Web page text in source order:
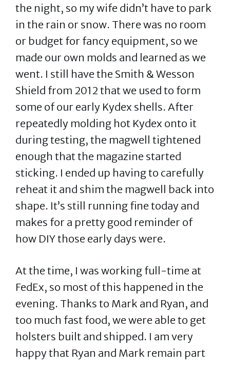
the night, so my wife didn’t have to park
in the rain or snow. There was no room
or budget for fancy equipment, so we
made our own molds and learned as we
went. I still have the Smith & Wesson
Shield from 2012 that we used to form
some of our early Kydex shells. After
repeatedly molding hot Kydex onto it
during testing, the magwell tightened
enough that the magazine started
sticking. I ended up having to carefully
reheat it and shim the magwell back into
shape. It’s still running fine today and
makes for a pretty good reminder of
how DIY those early days were.
At the time, I was working full-time at
FedEx, so most of this happened in the
evening. Thanks to Mark and Ryan, and
too much fast food, we were able to get
holsters built and shipped. I am very
happy that Ryan and Mark remain part